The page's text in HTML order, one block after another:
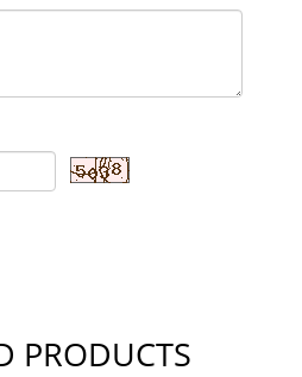
PRODUCTS